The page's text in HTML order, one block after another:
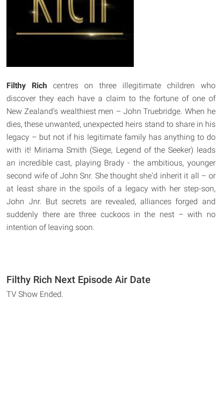
Filthy Rich centres on three illegitimate children who
discover they each have a claim to the fortune of one of
New Zealand's wealthiest men – John Truebridge. When he
dies, these unwanted, unexpected heirs stand to share in his
legacy – but not if his legitimate family has anything to do
with it! Miriama Smith (Siege, Legend of the Seeker) leads
an incredible cast, playing Brady - the ambitious, younger
second wife of John Snr. She thought she'd inherit it all – or
at least share in the spoils of a legacy with her step-son,
John Jnr. But secrets are revealed, alliances forged and
suddenly there are three cuckoos in the nest – with no
intention of leaving soon.
Filthy Rich Next Episode Air Date
TV Show Ended.